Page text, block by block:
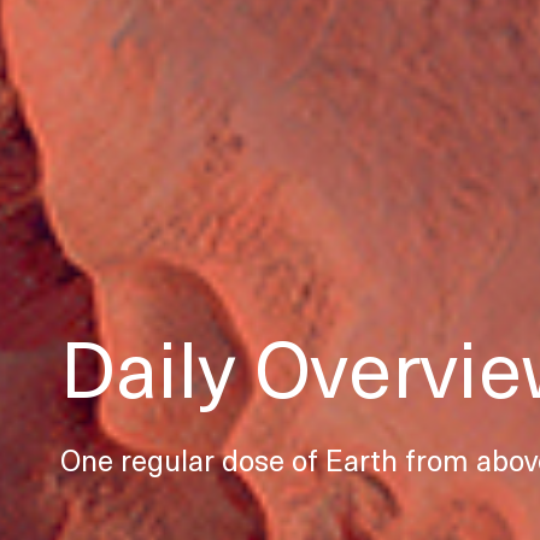
Daily
One regular dose of Earth from